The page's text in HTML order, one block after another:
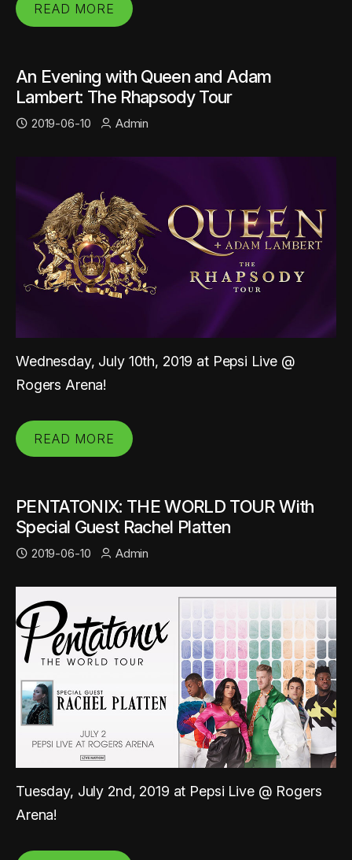
READ MORE
An Evening with Queen and Adam
Lambert: The Rhapsody Tour
2019-06-10 Admin
Wednesday, July 10th, 2019 at Pepsi Live @
Rogers Arena!
READ MORE
PENTATONIX: THE WORLD TOUR With
Special Guest Rachel Platten
2019-06-10 Admin
Tuesday, July 2nd, 2019 at Pepsi Live @ Rogers
Arena!